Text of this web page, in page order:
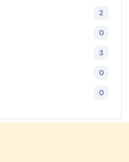
2
0
3
0
0